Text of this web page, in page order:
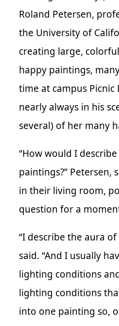
Roland Petersen,
the University of
creating large,
happy paintings,
time at campus Picnic
nearly always in his
several) of her many
“How would I
paintings?” Petersen,
in their living room,
question for a
“I describe the aura
said. “And I usually
lighting conditions
lighting conditions
into one painting so,